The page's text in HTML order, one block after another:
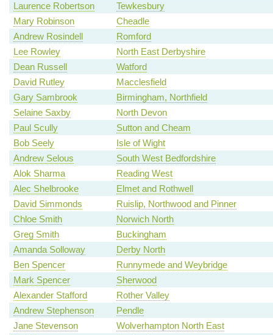
Laurence Robertson
Tewkesbury
Mary Robinson
Cheadle
Andrew Rosindell
Romford
Lee Rowley
North East Derbyshire
Dean Russell
Watford
David Rutley
Macclesfield
Gary Sambrook
Birmingham, Northfield
Selaine Saxby
North Devon
Paul Scully
Sutton and Cheam
Bob Seely
Isle of Wight
Andrew Selous
South West Bedfordshire
Alok Sharma
Reading West
Alec Shelbrooke
Elmet and Rothwell
David Simmonds
Ruislip, Northwood and Pinner
Chloe Smith
Norwich North
Greg Smith
Buckingham
Amanda Solloway
Derby North
Ben Spencer
Runnymede and Weybridge
Mark Spencer
Sherwood
Alexander Stafford
Rother Valley
Andrew Stephenson
Pendle
Jane Stevenson
Wolverhampton North East